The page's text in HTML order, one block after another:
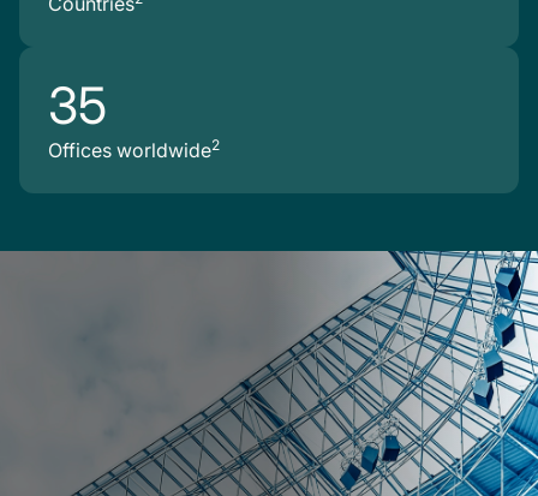
35
Offices worldwide2